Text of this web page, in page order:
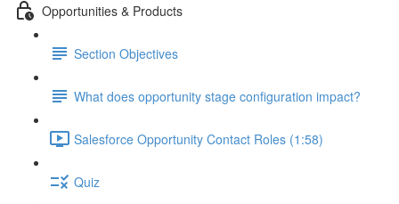
Opportunities & Products
Section Objectives
What does opportunity stage configuration impact?
Salesforce Opportunity Contact Roles (1:58)
Quiz